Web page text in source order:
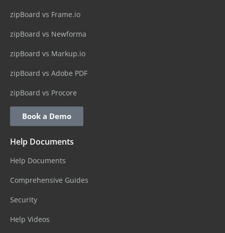
zipBoard vs Frame.io
zipBoard vs Newforma
zipBoard vs Markup.io
zipBoard vs Adobe PDF
zipBoard vs Procore
Book a Demo
Help Documents
Help Documents
Comprehensive Guides
Security
Help Videos